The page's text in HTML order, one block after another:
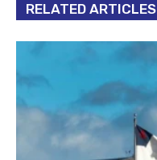
RELATED ARTICLES